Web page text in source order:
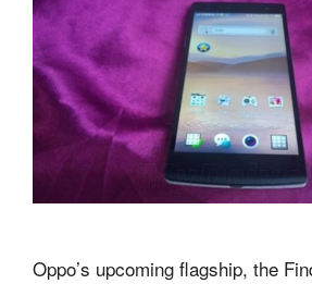
Oppo’s upcoming flagship, the